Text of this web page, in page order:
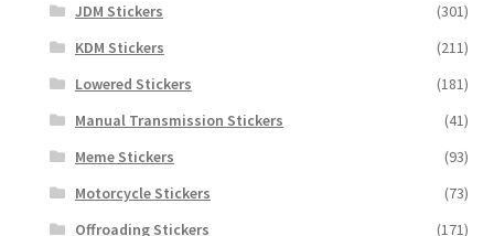
JDM Stickers
(301)
KDM Stickers
(211)
Lowered Stickers
(181)
Manual Transmission Stickers
(41)
Meme Stickers
(93)
Motorcycle Stickers
(73)
Offroading Stickers
(171)